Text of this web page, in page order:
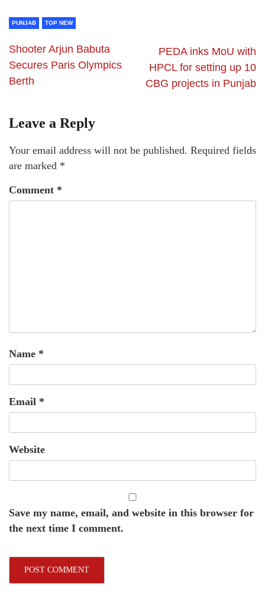
PUNJAB TOP NEW
Shooter Arjun Babuta
Secures Paris Olympics
Berth
PEDA inks MoU with
HPCL for setting up 10
CBG projects in Punjab
Leave a Reply
Your email address will not be published. Required fields
are marked *
Comment *
Name *
Email *
Website
Save my name, email, and website in this browser for
the next time I comment.